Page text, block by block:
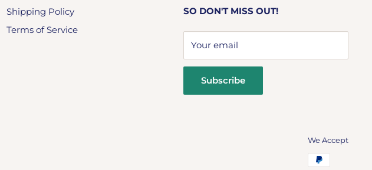
Shipping Policy
Terms of Service
SO DON'T MISS OUT!
Your email
Subscribe
We Accept